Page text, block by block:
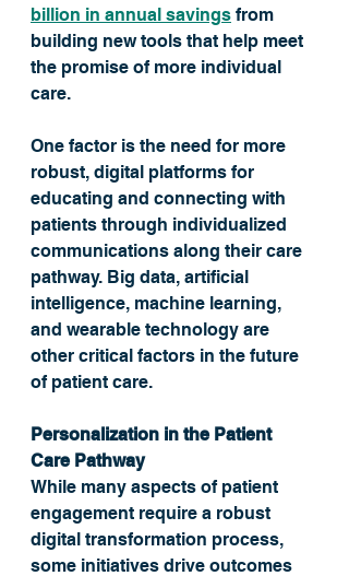
billion in annual savings from
building new tools that help meet
the promise of more individual
care.
One factor is the need for more
robust, digital platforms for
educating and connecting with
patients through individualized
communications along their care
pathway. Big data, artificial
intelligence, machine learning,
and wearable technology are
other critical factors in the future
of patient care.
Personalization in the Patient
Care Pathway
While many aspects of patient
engagement require a robust
digital transformation process,
some initiatives drive outcomes